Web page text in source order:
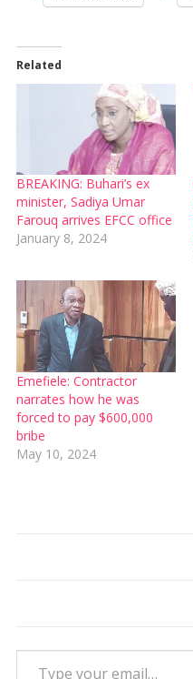
Related
BREAKING: Buhari’s ex
minister, Sadiya Umar
Farouq arrives EFCC office
January 8, 2024
Emefiele: Contractor
narrates how he was
forced to pay $600,000
bribe
May 10, 2024
Type your email…